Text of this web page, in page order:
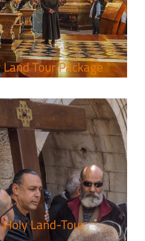
Tour Package
to Holy Land-
in the Holy Land
Land-Tour
Hiking &
the Deserts
in the Holy Land